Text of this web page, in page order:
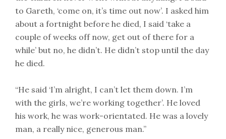
to Gareth, ‘come on, it’s time out now’. I asked him
about a fortnight before he died, I said ‘take a
couple of weeks off now, get out of there for a
while’ but no, he didn’t. He didn’t stop until the day
he died.
“He said ‘I’m alright, I can’t let them down. I’m
with the girls, we’re working together’. He loved
his work, he was work-orientated. He was a lovely
man, a really nice, generous man.”